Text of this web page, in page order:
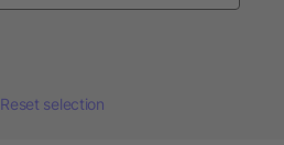
Reset selection